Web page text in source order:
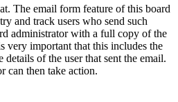
The email form feature of this board
and track users who send such
administrator with a full copy of the
very important that this includes the
details of the user that sent the email.
can then take action.